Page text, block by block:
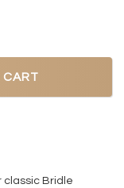
CART
classic Bridle